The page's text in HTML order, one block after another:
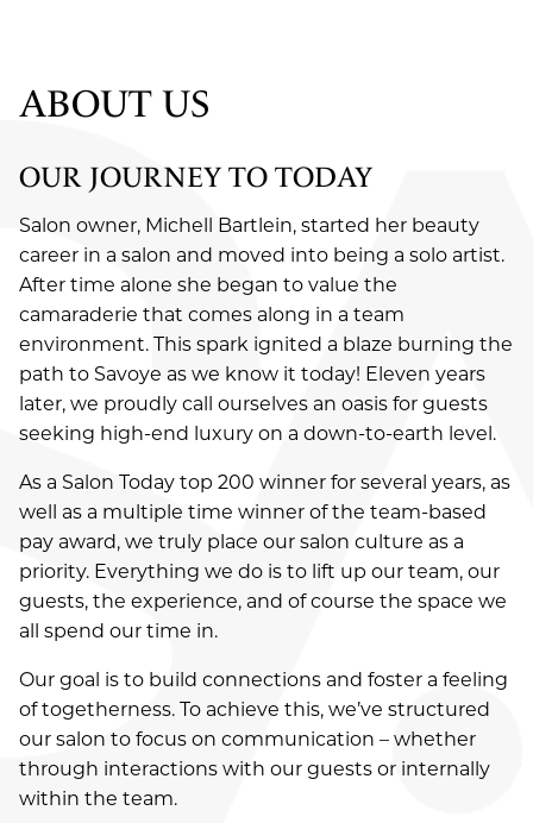
REVIEWS
BLOG
APPOINTMENTS
ABOUT US
OUR JOURNEY TO TODAY
Salon owner, Michell Bartlein, started her beauty
career in a salon and moved into being a solo artist.
After time alone she began to value the
camaraderie that comes along in a team
environment. This spark ignited a blaze burning the
path to Savoye as we know it today! Eleven years
later, we proudly call ourselves an oasis for guests
seeking high-end luxury on a down-to-earth level.
As a Salon Today top 200 winner for several years, as
well as a multiple time winner of the team-based
pay award, we truly place our salon culture as a
priority. Everything we do is to lift up our team, our
guests, the experience, and of course the space we
all spend our time in.
Our goal is to build connections and foster a feeling
of togetherness. To achieve this, we’ve structured
our salon to focus on communication – whether
through interactions with our guests or internally
within the team.